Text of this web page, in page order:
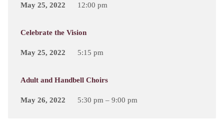
May 25, 2022 12:00 pm
Celebrate the Vision
May 25, 2022 5:15 pm
Adult and Handbell Choirs
May 26, 2022 5:30 pm – 9:00 pm